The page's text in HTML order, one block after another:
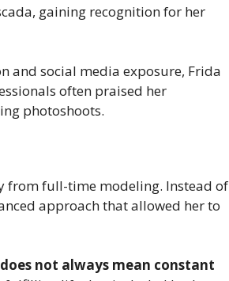
gaining recognition for her
and social media exposure, Frida
often praised her
photoshoots.
from full-time modeling. Instead of
approach that allowed her to
does not always mean constant